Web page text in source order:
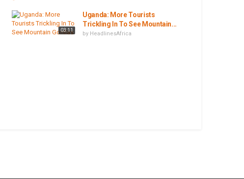
03:11
Uganda: More Tourists
Trickling In To See Mountain...
by HeadlinesAfrica